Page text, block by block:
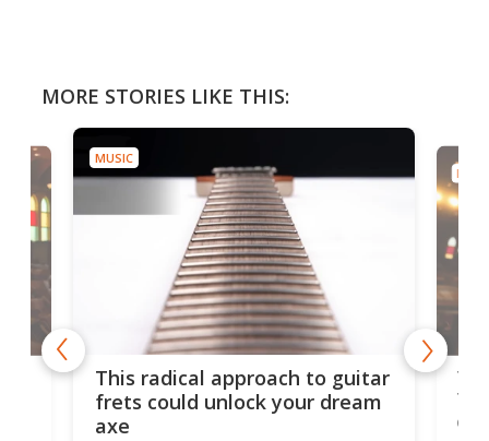
MORE STORIES LIKE THIS:
MUSIC
This radical approach to guitar
frets could unlock your dream
axe
75